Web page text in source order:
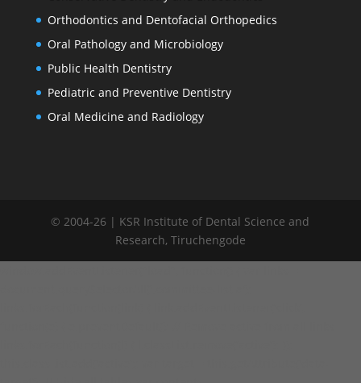
Orthodontics and Dentofacial Orthopedics
Oral Pathology and Microbiology
Public Health Dentistry
Pediatric and Preventive Dentistry
Oral Medicine and Radiology
© 2004-26 | KSR Institute of Dental Science and
Research, Tiruchengode